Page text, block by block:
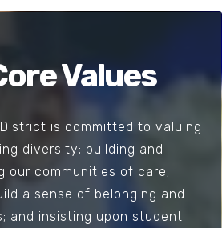
Values
is committed to valuing
diversity; building and
our communities of care;
a sense of belonging and
and insisting upon student